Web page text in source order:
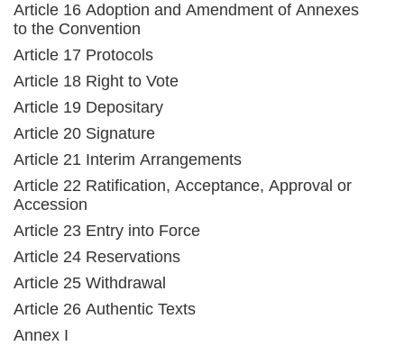
Article 16 Adoption and Amendment of Annexes
to the Convention
Article 17 Protocols
Article 18 Right to Vote
Article 19 Depositary
Article 20 Signature
Article 21 Interim Arrangements
Article 22 Ratification, Acceptance, Approval or
Accession
Article 23 Entry into Force
Article 24 Reservations
Article 25 Withdrawal
Article 26 Authentic Texts
Annex I